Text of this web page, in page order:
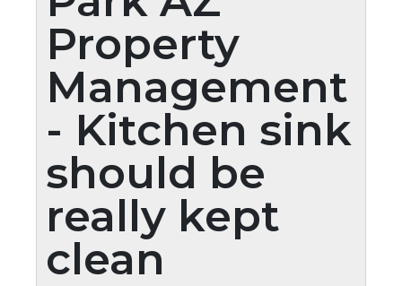
Property
Management
- Kitchen sink
should be
really kept
clean